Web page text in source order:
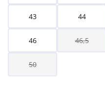
43 44
46 46,5
50